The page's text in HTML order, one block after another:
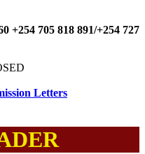
+254 705 818 891/+254 727
Letters